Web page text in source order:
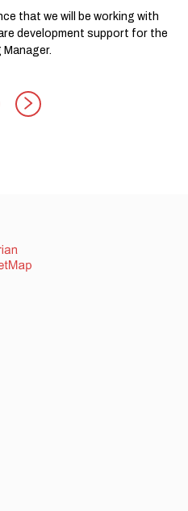
that we will be working with
development support for the